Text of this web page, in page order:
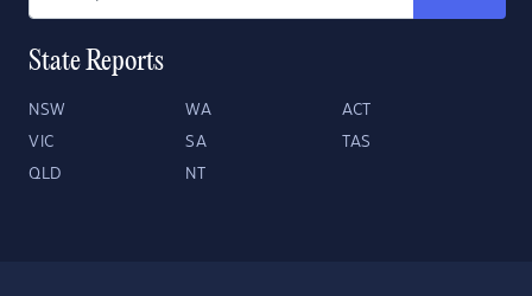
State Reports
NSW WA ACT
VIC SA TAS
QLD NT